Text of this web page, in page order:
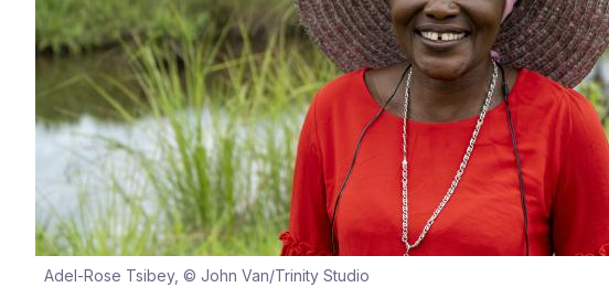
Adel-Rose Tsibey, © John Van/Trinity Studio